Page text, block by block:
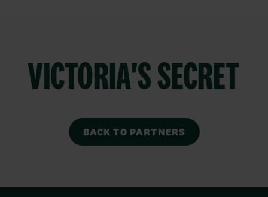
VICTORIA'S SECRET
BACK TO PARTNERS